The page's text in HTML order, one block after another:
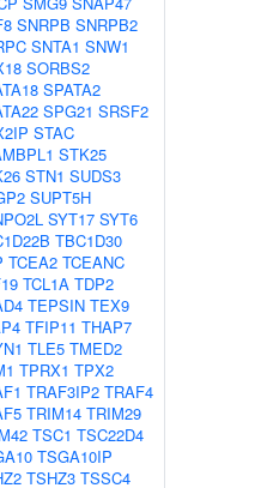
SNRPB SNRPB2
SNTA1 SNW1
SORBS2
SPATA2
SPG21 SRSF2
STAC
STK25
STN1 SUDS3
SUPT5H
SYT17 SYT6
TBC1D30
TCEA2 TCEANC
TCL1A TDP2
TEPSIN TEX9
TFIP11 THAP7
TLE5 TMED2
TPRX1 TPX2
TRAF3IP2 TRAF4
TRIM14 TRIM29
TSC1 TSC22D4
TSGA10IP
TSHZ3 TSSC4